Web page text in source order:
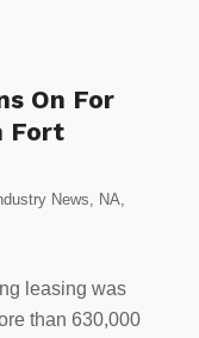
On For
Fort
News, NA,
leasing was
than 630,000